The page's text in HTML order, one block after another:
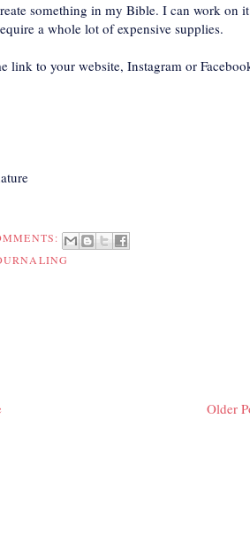
something in my Bible. I can work on
a whole lot of expensive supplies.
link to your website, Instagram or
Older